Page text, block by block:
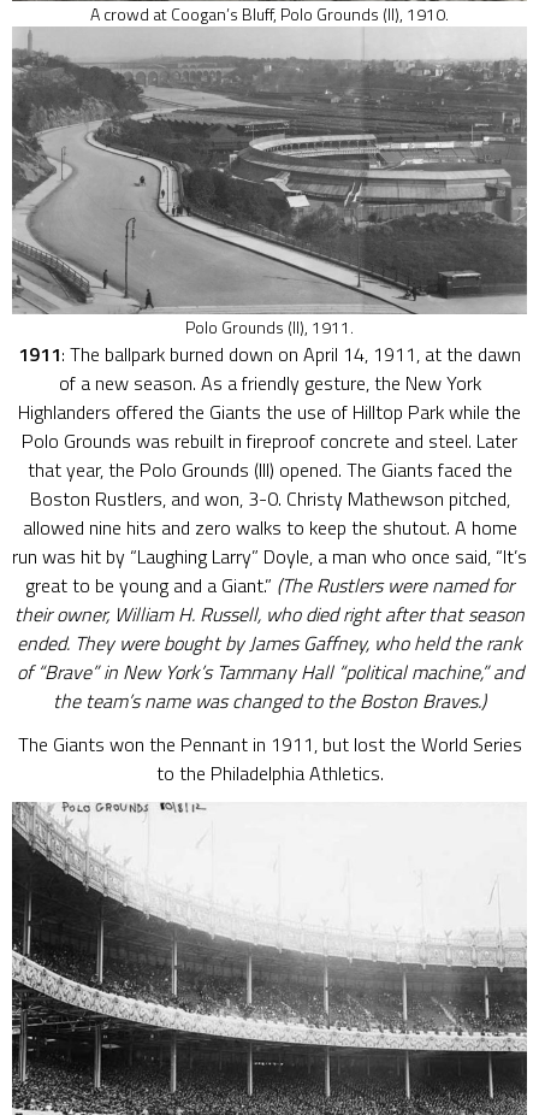
A crowd at Coogan’s Bluff, Polo Grounds (II), 1910.
Polo Grounds (II), 1911.
1911: The ballpark burned down on April 14, 1911, at the dawn
of a new season. As a friendly gesture, the New York
Highlanders offered the Giants the use of Hilltop Park while the
Polo Grounds was rebuilt in fireproof concrete and steel. Later
that year, the Polo Grounds (III) opened. The Giants faced the
Boston Rustlers, and won, 3-0. Christy Mathewson pitched,
allowed nine hits and zero walks to keep the shutout. A home
run was hit by “Laughing Larry” Doyle, a man who once said, “It’s
great to be young and a Giant.” (The Rustlers were named for
their owner, William H. Russell, who died right after that season
ended. They were bought by James Gaffney, who held the rank
of “Brave” in New York’s Tammany Hall “political machine,” and
the team’s name was changed to the Boston Braves.)
The Giants won the Pennant in 1911, but lost the World Series
to the Philadelphia Athletics.